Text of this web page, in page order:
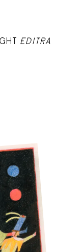
EDITRA